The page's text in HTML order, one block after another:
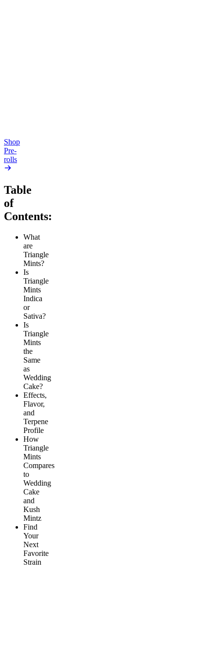
Shop
Pre-
rolls
Table
of
Contents:
What
are
Triangle
Mints?
Is
Triangle
Mints
Indica
or
Sativa?
Is
Triangle
Mints
the
Same
as
Wedding
Cake?
Effects,
Flavor,
and
Terpene
Profile
How
Triangle
Mints
Compares
to
Wedding
Cake
and
Kush
Mintz
Find
Your
Next
Favorite
Strain